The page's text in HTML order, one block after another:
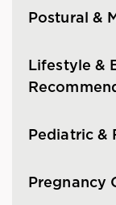
Postural &
Lifestyle &
Pediatric &
Pregnancy